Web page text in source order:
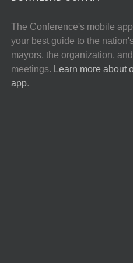
The Conference's mobile
your best guide to the
mayors, the organization,
meetings. Learn more about
app.